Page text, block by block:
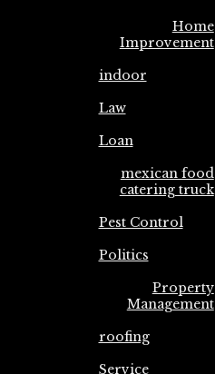
Home
Improvement
indoor
Law
Loan
mexican food
catering truck
Pest Control
Politics
Property
Management
roofing
Service